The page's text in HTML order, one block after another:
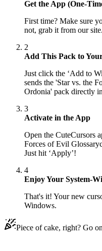
Get the App (One-
First time? Make sure
not, grab it from our
2
Add This Pack to
Just click the ‘Add to
sends the 'Star vs. the
Ordonia' pack directly
3
Activate in the App
Open the CuteCursors
Forces of Evil
Just hit ‘Apply’!
4
Enjoy Your System-
That's it! Your new
Windows.
Piece of cake, right? Go